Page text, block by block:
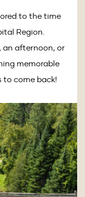
to the time
Region.
an afternoon, or
memorable
to come back!